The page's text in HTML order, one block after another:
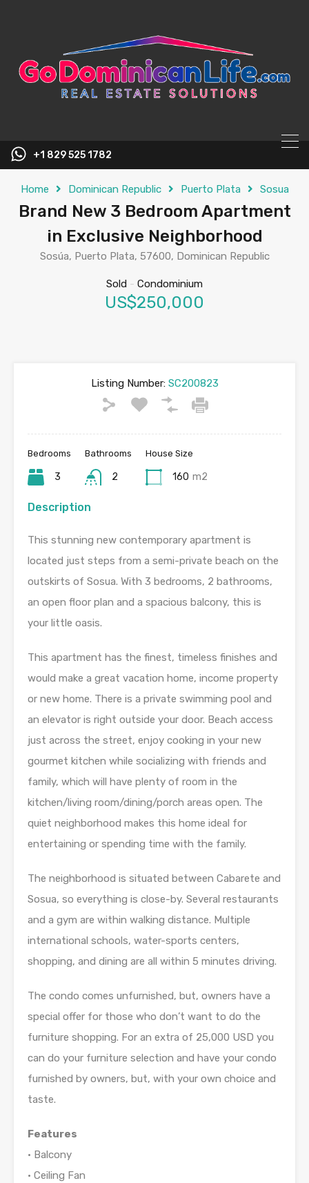
+1 829 525 1782
Home Dominican Republic Puerto Plata Sosua
Brand New 3 Bedroom Apartment
in Exclusive Neighborhood
Sosúa, Puerto Plata, 57600, Dominican Republic
Sold - Condominium
US$250,000
Listing Number:SC200823
Bedrooms
3
Bathrooms
2
House Size
160 m2
Description
This stunning new contemporary apartment is
located just steps from a semi-private beach on the
outskirts of Sosua. With 3 bedrooms, 2 bathrooms,
an open floor plan and a spacious balcony, this is
your little oasis.
This apartment has the finest, timeless finishes and
would make a great vacation home, income property
or new home. There is a private swimming pool and
an elevator is right outside your door. Beach access
just across the street, enjoy cooking in your new
gourmet kitchen while socializing with friends and
family, which will have plenty of room in the
kitchen/living room/dining/porch areas open. The
quiet neighborhood makes this home ideal for
entertaining or spending time with the family.
The neighborhood is situated between Cabarete and
Sosua, so everything is close-by. Several restaurants
and a gym are within walking distance. Multiple
international schools, water-sports centers,
shopping, and dining are all within 5 minutes driving.
The condo comes unfurnished, but, owners have a
special offer for those who don’t want to do the
furniture shopping. For an extra of 25,000 USD you
can do your furniture selection and have your condo
furnished by owners, but, with your own choice and
taste.
Features
• Balcony
• Ceiling Fan